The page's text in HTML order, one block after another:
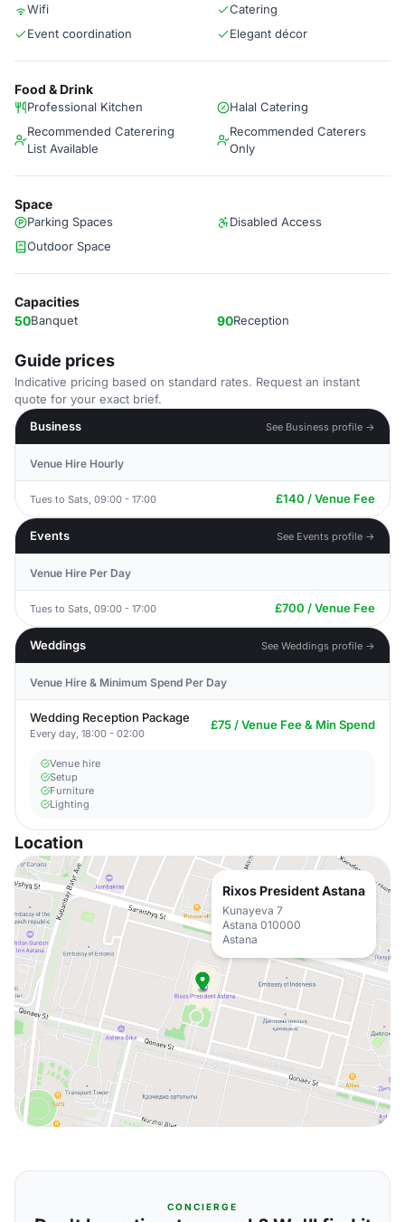
Wifi
Catering
Event coordination
Elegant décor
Food & Drink
Professional Kitchen
Halal Catering
Recommended Caterering
List Available
Recommended Caterers
Only
Space
Parking Spaces
Disabled Access
Outdoor Space
Capacities
50Banquet 90Reception
Guide prices
Indicative pricing based on standard rates. Request an instant
quote for your exact brief.
Business
See Business profile →
Venue Hire Hourly
Tues to Sats, 09:00 - 17:00 £140 / Venue Fee
Events See Events profile →
Venue Hire Per Day
Tues to Sats, 09:00 - 17:00 £700 / Venue Fee
Weddings See Weddings profile →
Venue Hire & Minimum Spend Per Day
Wedding Reception Package
Every day, 18:00 - 02:00
£75 / Venue Fee & Min Spend
Venue hire
Setup
Furniture
Lighting
Location
Rixos President Astana
Kunayeva 7
Astana 010000
Astana
CONCIERGE